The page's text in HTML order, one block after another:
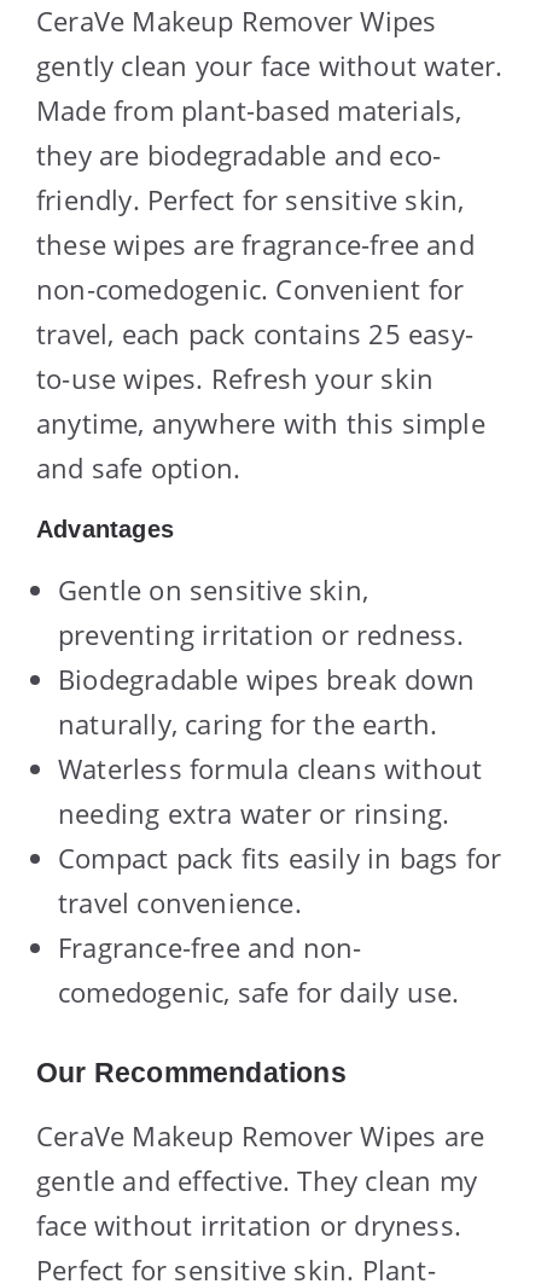
CeraVe Makeup Remover Wipes
gently clean your face without water.
Made from plant-based materials,
they are biodegradable and eco-
friendly. Perfect for sensitive skin,
these wipes are fragrance-free and
non-comedogenic. Convenient for
travel, each pack contains 25 easy-
to-use wipes. Refresh your skin
anytime, anywhere with this simple
and safe option.
Advantages
Gentle on sensitive skin,
preventing irritation or redness.
Biodegradable wipes break down
naturally, caring for the earth.
Waterless formula cleans without
needing extra water or rinsing.
Compact pack fits easily in bags for
travel convenience.
Fragrance-free and non-
comedogenic, safe for daily use.
Our Recommendations
CeraVe Makeup Remover Wipes are
gentle and effective. They clean my
face without irritation or dryness.
Perfect for sensitive skin. Plant-